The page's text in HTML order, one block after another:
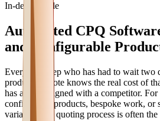
In-depth guide
Automated CPQ
and Configurable
Every sales rep who has had to wait two
produce a quote knows the real cost of
has already signed with a competitor.
configurable products, bespoke work, or
variables, the quoting process is often